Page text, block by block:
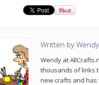
Written by
Wendy at
thousands of links
new crafts and has